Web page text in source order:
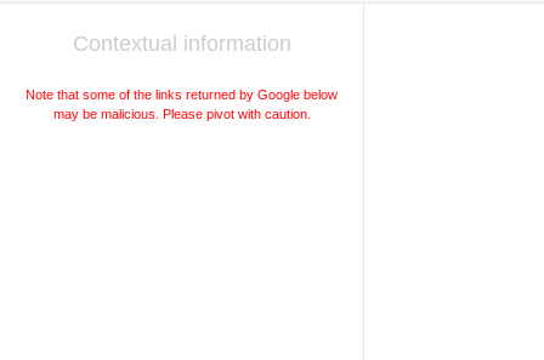
Contextual information
Note that some of the links returned by Google below
may be malicious. Please pivot with caution.